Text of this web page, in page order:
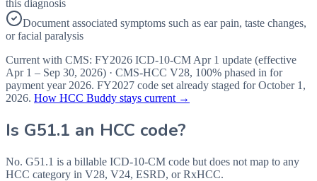
this diagnosis
Document associated symptoms such as ear pain, taste changes,
or facial paralysis
Current with CMS: FY2026 ICD-10-CM Apr 1 update (effective
Apr 1 – Sep 30, 2026) · CMS-HCC V28, 100% phased in for
payment year 2026. FY2027 code set already staged forOctober 1,
2026. How HCC Buddy stays current →
Is G51.1 an HCC code?
No. G51.1 is a billable ICD-10-CM code but does not map to any
HCC category in V28, V24, ESRD, or RxHCC.